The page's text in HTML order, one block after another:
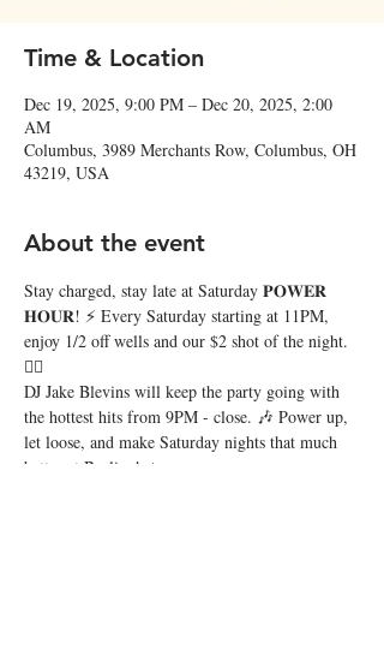
Time & Location
Dec 19, 2025, 9:00 PM – Dec 20, 2025, 2:00
AM
Columbus, 3989 Merchants Row, Columbus, OH
43219, USA
About the event
Stay charged, stay late at Saturday 𝐏𝐎𝐖𝐄𝐑
𝐇𝐎𝐔𝐑! ⚡️ Every Saturday starting at 11PM,
enjoy 1/2 off wells and our $2 shot of the night.
❤️‍🔥
DJ Jake Blevins will keep the party going with
the hottest hits from 9PM - close. 🎶 Power up,
let loose, and make Saturday nights that much
better at Beeline! 🔥